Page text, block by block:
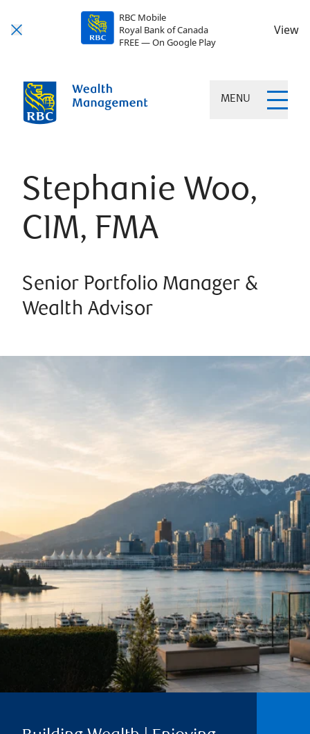
RBC Mobile
Royal Bank of Canada
FREE — On Google Play
View
MENU
Stephanie Woo,
CIM, FMA
Senior Portfolio Manager &
Wealth Advisor